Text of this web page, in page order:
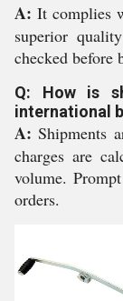
A: It complies
superior
checked before
Q: How is
international
A: Shipments
charges are
volume.
orders.